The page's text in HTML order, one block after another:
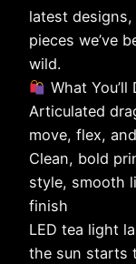
latest
pieces we’ve
wild.
What You’ll
Articulated
move, flex,
Clean, bold
style, smooth
finish
LED tea light
the sun starts